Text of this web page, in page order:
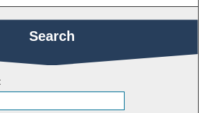
Search